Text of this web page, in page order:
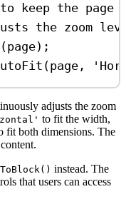
keep the page
the zoom
(page);
(page ,
adjusts the zoom
to fit the width,
fit both dimensions. The
instead. The
that users can access